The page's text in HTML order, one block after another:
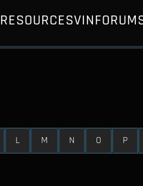
RESOURCESVINFORUM
L M N O P